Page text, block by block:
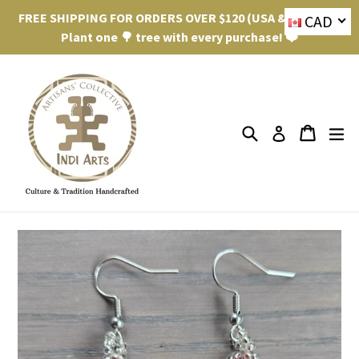
Skip
content
FREE SHIPPING FOR ORDERS OVER $120 (USA & Canada).
Plant one 🌳 tree with every purchase! ❤️
Search Log in Cart
Cart
CAD